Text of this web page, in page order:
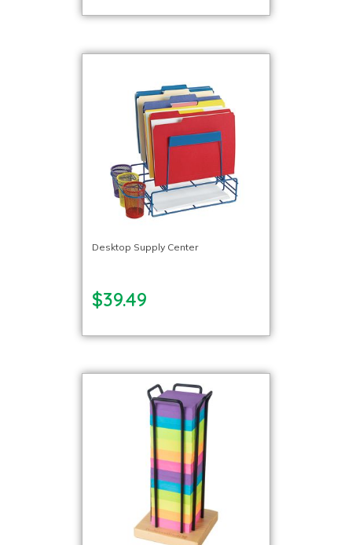
Desktop Supply Center
$39.49